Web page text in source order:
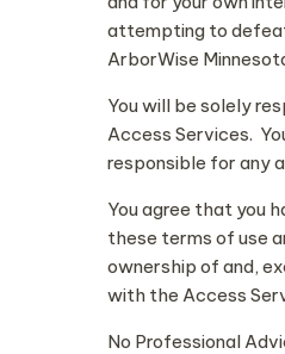
attempting to
ArborWise
You will be solely
Access Services.
responsible for any
You agree that you
these terms of use
ownership of and,
with the Access
No Professional